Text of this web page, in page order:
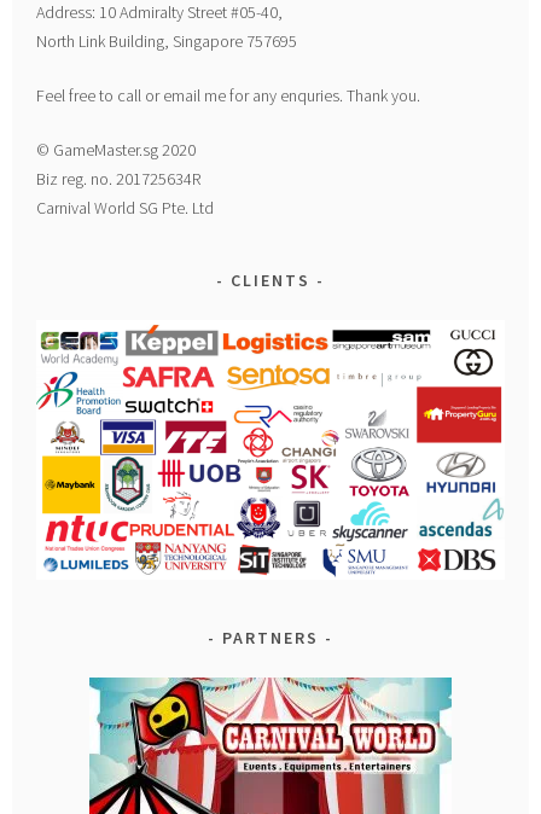
Address: 10 Admiralty Street #05-40,
North Link Building, Singapore 757695
Feel free to call or email me for any enquries. Thank you.
© GameMaster.sg 2020
Biz reg. no. 201725634R
Carnival World SG Pte. Ltd
CLIENTS
PARTNERS